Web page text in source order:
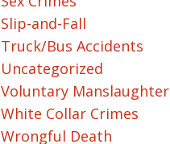
Slip-and-Fall
Truck/Bus Accidents
Uncategorized
Voluntary Manslaughter
White Collar Crimes
Wrongful Death